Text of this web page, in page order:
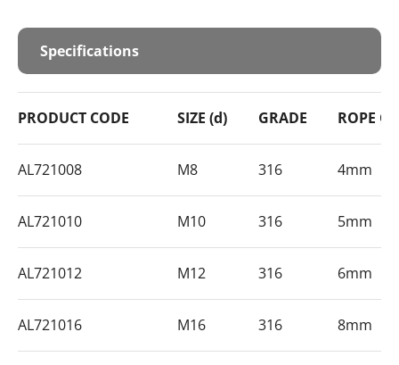
Specifications
PRODUCT CODE SIZE (d) GRADE ROPE Ø
AL721008 M8 316 4mm
AL721010 M10 316 5mm
AL721012 M12 316 6mm
AL721016 M16 316 8mm